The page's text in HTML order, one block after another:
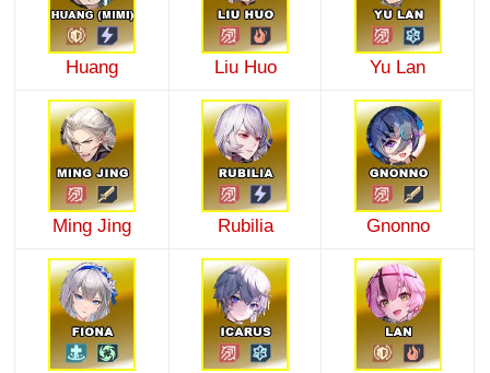
Huang Liu Huo Yu Lan
Ming Jing Rubilia Gnonno